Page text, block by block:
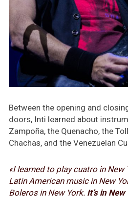
Between the opening and
doors, Inti learned about
Zampoña, the Quenacho, the
Chachas, and the Venezuelan
«I learned to playcuatroin New
Latin American music in New
Boleros in New York. It’s in